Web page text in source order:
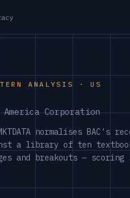
ANALYSIS · US
Corporation
normalises BAC's
a library of ten
and breakouts —